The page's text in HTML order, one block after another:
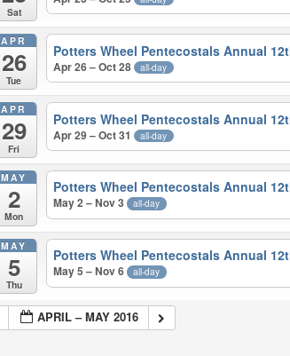
Sat
APR
26
Tue
Potters Wheel Pentecostals Annual
Apr 26 – Oct 28 all-day
APR
29
Fri
Potters Wheel Pentecostals Annual
Apr 29 – Oct 31 all-day
MAY
2
Mon
Potters Wheel Pentecostals Annual
May 2 – Nov 3 all-day
MAY
5
Thu
Potters Wheel Pentecostals Annual
May 5 – Nov 6 all-day
APRIL – MAY 2016